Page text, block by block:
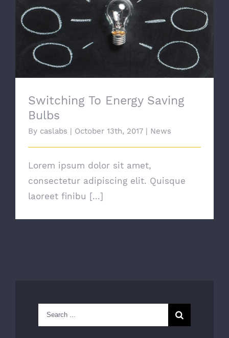
Switching To Energy Saving Bulbs
Switching To Energy Saving
Bulbs
By caslabs | October 13th, 2017 | News
Lorem ipsum dolor sit amet,
consectetur adipiscing elit. Quisque
laoreet finibu [...]
Search
for: